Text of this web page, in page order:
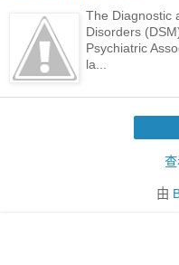
The Diagnostic
Disorders
Psychiatric
la...
由